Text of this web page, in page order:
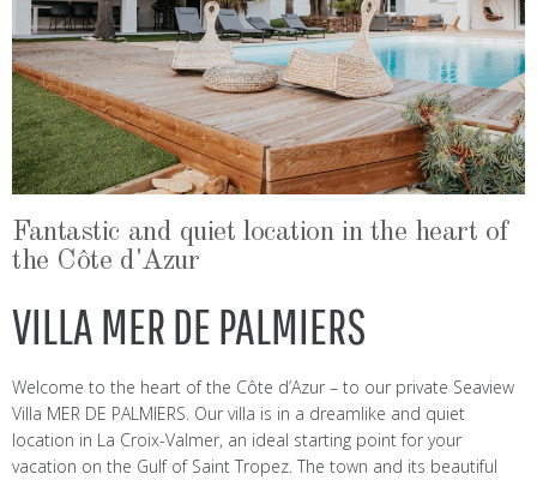
Fantastic and quiet location in the heart of
the Côte d'Azur
VILLA MER DE PALMIERS
Welcome to the heart of the Côte d’Azur – to our private Seaview
Villa MER DE PALMIERS. Our villa is in a dreamlike and quiet
location in La Croix-Valmer, an ideal starting point for your
vacation on the Gulf of Saint Tropez. The town and its beautiful